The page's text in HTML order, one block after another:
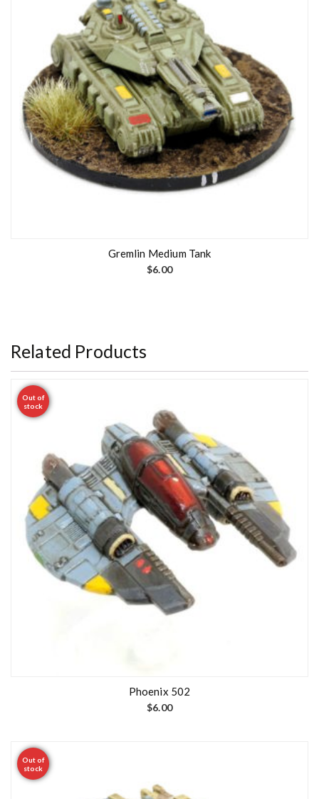
Gremlin Medium Tank
$6.00
Related Products
Out of
stock
Phoenix 502
$6.00
Out of
stock